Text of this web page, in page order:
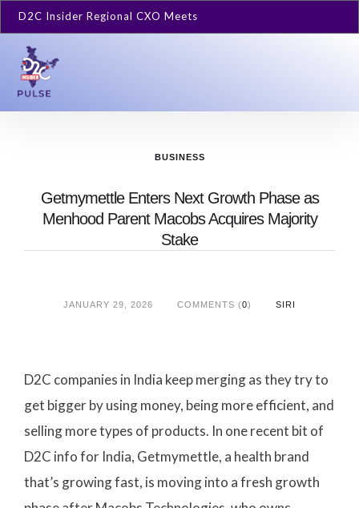
D2C Insider Regional CXO Meets
BUSINESS
Getmymettle Enters Next Growth Phase as
Menhood Parent Macobs Acquires Majority
Stake
JANUARY 29, 2026 COMMENTS (0) SIRI
D2C companies in India keep merging as they try to
get bigger by using money, being more efficient, and
selling more types of products. In one recent bit of
D2C info for India, Getmymettle, a health brand
that’s growing fast, is moving into a fresh growth